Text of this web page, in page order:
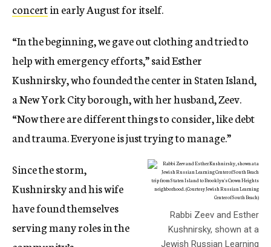
concertin early August for itself.
“In the beginning, we gave out clothing and tried to
help with emergency efforts,” said Esther
Kushnirsky, who founded the center in Staten Island,
a New York City borough, with her husband, Zeev.
“Now there are different things to consider, like debt
and trauma. Everyone is just trying to manage.”
Rabbi Zeev and Esther
Kushnirsky, shown at a
Jewish Russian Learning
Since the storm,
Kushnirsky and his wife
have found themselves
serving many roles in the